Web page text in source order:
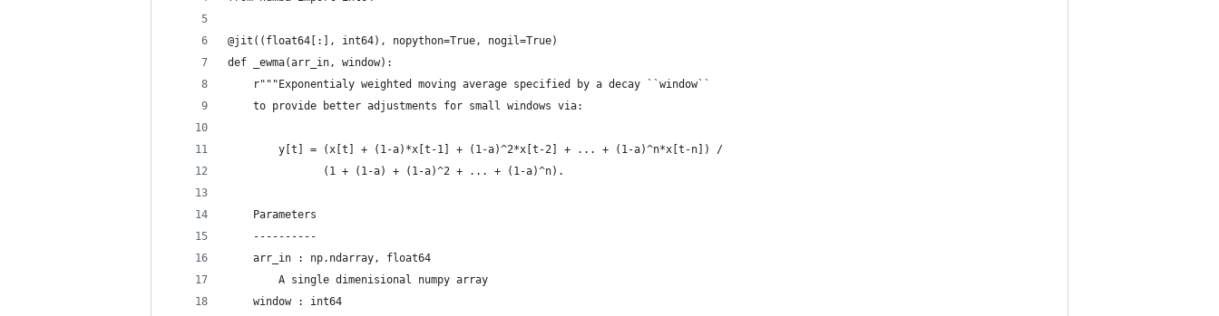
@jit((float64[:], int64), nopython=True, nogil=True)
def _ewma(arr_in, window):
    r"""Exponentialy weighted moving average specified by a decay ``window``
    to provide better adjustments for small windows via:
        y[t] = (x[t] + (1-a)*x[t-1] + (1-a)^2*x[t-2] + ... + (1-a)^n*x[t-n]) /
               (1 + (1-a) + (1-a)^2 + ... + (1-a)^n).
    Parameters
    ----------
    arr_in : np.ndarray, float64
        A single dimenisional numpy array
    window : int64